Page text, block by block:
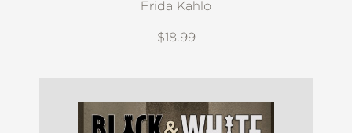
Frida Kahlo
$18.99